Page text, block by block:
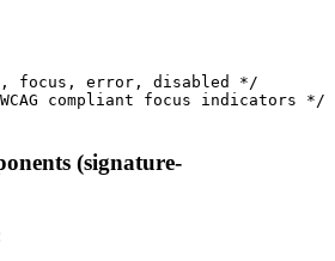
focus, error, disabled */
compliant focus indicators */
(signature-